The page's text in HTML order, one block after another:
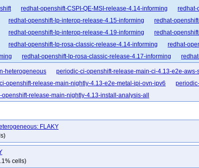
redhat-openshift-CSPI-QE-MSI-release-4.14-informing redhat-
redhat-openshift-lp-interop-release-4.15-informing redhat-
redhat-openshift-lp-interop-release-4.19-informing redhat-
redhat-openshift-lp-rosa-classic-release-4.14-informing
redhat-
redhat-openshift-lp-rosa-classic-release-4.17-informing
redhat-openshift-lp-rosa-hypershift-release-4.16-informing
redhat-openshift-lp-rosa-hypershift-release-4.19-informing
redhat-openshift-ocp-release-4.10-blocking
openshift-ocp-release-4.16-blocking
openshift-ocp-release-4.18-blocking
openshift-ocp-release-4.20-blocking
openshift-ocp-release-4.22-blocking
heterogeneous periodic-ci-openshift-release-main-ci-4.13-e2e-aws-
openshift-release-main-nightly-4.13-e2e-metal-ipi-ovn-ipv6
release-main-nightly-4.13-install-analysis-all
FLAKY
cells)